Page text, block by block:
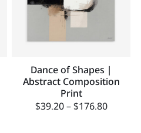
Dance of Shapes |
Abstract Composition
Print
$39.20 – $176.80